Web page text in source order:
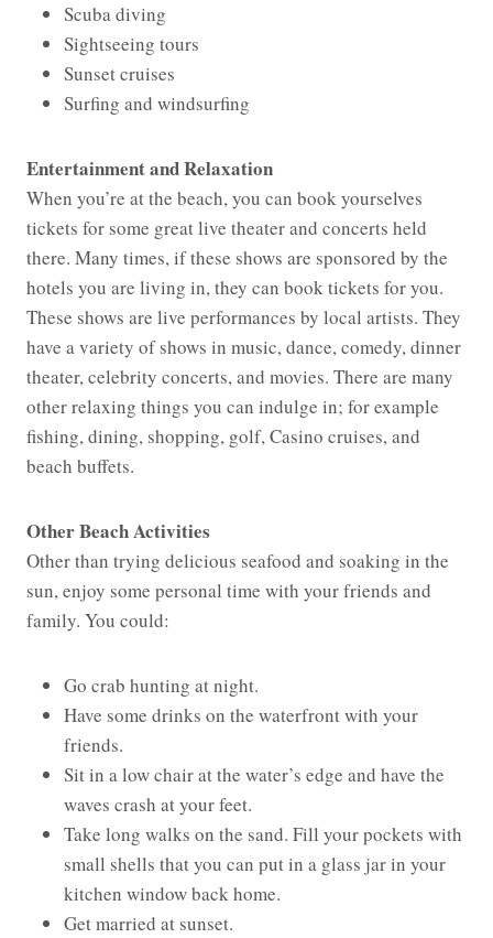
Scuba diving
Sightseeing tours
Sunset cruises
Surfing and windsurfing
Entertainment and Relaxation
When you’re at the beach, you can book yourselves
tickets for some great live theater and concerts held
there. Many times, if these shows are sponsored by the
hotels you are living in, they can book tickets for you.
These shows are live performances by local artists. They
have a variety of shows in music, dance, comedy, dinner
theater, celebrity concerts, and movies. There are many
other relaxing things you can indulge in; for example
fishing, dining, shopping, golf, Casino cruises, and
beach buffets.
Other Beach Activities
Other than trying delicious seafood and soaking in the
sun, enjoy some personal time with your friends and
family. You could:
Go crab hunting at night.
Have some drinks on the waterfront with your
friends.
Sit in a low chair at the water’s edge and have the
waves crash at your feet.
Take long walks on the sand. Fill your pockets with
small shells that you can put in a glass jar in your
kitchen window back home.
Get married at sunset.